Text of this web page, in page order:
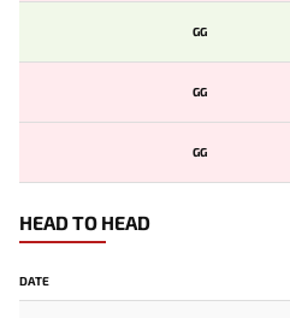
GG
GG
GG
HEAD TO HEAD
DATE